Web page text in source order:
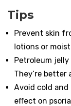
Tips
Prevent skin
lotions or
Petroleum
They’re
Avoid cold
effect on